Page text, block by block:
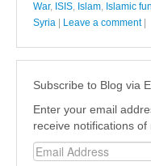
War, ISIS, Islam, Islamic
Syria
Leave a comment
Subscribe to Blog via
Enter your email
receive notifications of
Email